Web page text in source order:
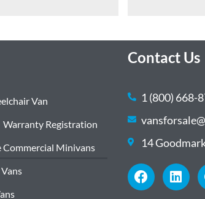
Van
Warranty Registration
Commercial Minivans
Contact Us
1 (800) 668-
14